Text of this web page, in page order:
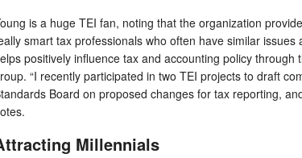
is a huge TEI fan, noting that the organization
smart tax professionals who often have similar
positively influence tax and accounting policy
“I recently participated in two TEI projects to draft
Board on proposed changes for tax reporting,
Millennials